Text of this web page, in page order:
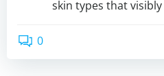
skin types that
0